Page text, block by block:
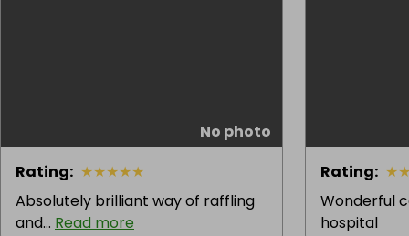
No photo
Rating: ★★★★★
Absolutely brilliant way of raffling
and... Read more
Rating: ★
Wonderful
hospital